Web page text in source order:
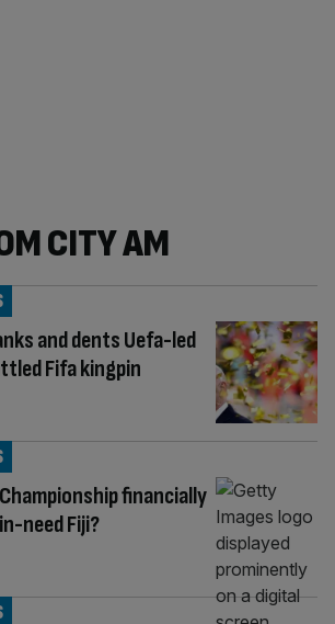
CITY AM
and dents Uefa-led
Fifa kingpin
financially
need Fiji?